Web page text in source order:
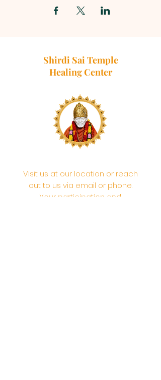
Shirdi Sai Temple
Healing Center
Visit us at our location or reach
out to us via email or phone.
Your participation and